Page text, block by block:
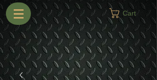
Cart